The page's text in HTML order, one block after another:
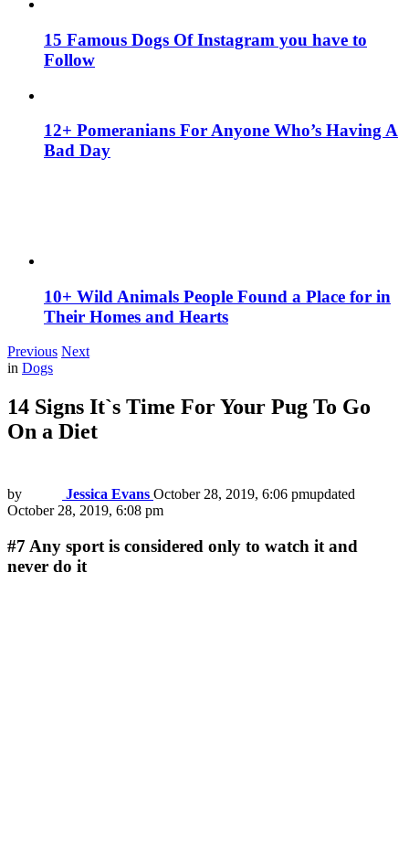
15 Famous Dogs Of Instagram you have to
Follow
12+ Pomeranians For Anyone Who’s Having A
Bad Day
10+ Wild Animals People Found a Place for in
Their Homes and Hearts
Previous Next
in Dogs
14 Signs It`s Time For Your Pug To Go
On a Diet
by Jessica Evans October 28, 2019, 6:06 pmupdated
October 28, 2019, 6:08 pm
#7 Any sport is considered only to watch it and
never do it